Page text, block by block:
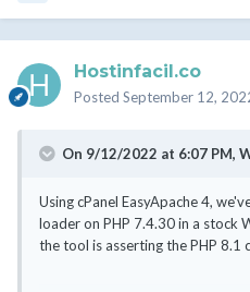
Hostinfacil.co
Posted September 12,
On 9/12/2022 at 6:07 PM,
Using cPanel EasyApache 4,
loader on PHP 7.4.30 in a stock
the tool is asserting the PHP 8.1